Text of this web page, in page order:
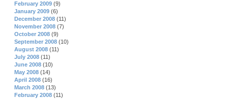
February 2009 (9)
January 2009 (6)
December 2008 (11)
November 2008 (7)
October 2008 (9)
September 2008 (10)
August 2008 (11)
July 2008 (11)
June 2008 (10)
May 2008 (14)
April 2008 (16)
March 2008 (13)
February 2008 (11)